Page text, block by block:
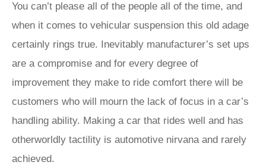
You can’t please all of the people all of the time, and
when it comes to vehicular suspension this old adage
certainly rings true. Inevitably manufacturer’s set ups
are a compromise and for every degree of
improvement they make to ride comfort there will be
customers who will mourn the lack of focus in a car’s
handling ability. Making a car that rides well and has
otherworldly tactility is automotive nirvana and rarely
achieved.